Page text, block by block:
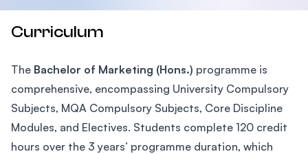
Curriculum
The Bachelor of Marketing (Hons.) programme is
comprehensive, encompassing University Compulsory
Subjects, MQA Compulsory Subjects, Core Discipline
Modules, and Electives. Students complete 120 credit
hours over the 3 years’ programme duration, which